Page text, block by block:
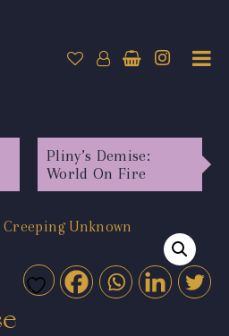
Pliny’s Demise:
World On Fire